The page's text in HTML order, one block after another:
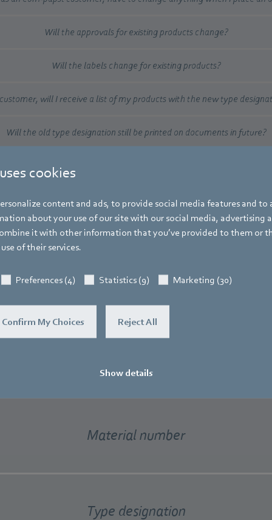
cookies
content and ads, to provide social media features and to
about your use of our site with our social media, advertising
it with other information that you’ve provided to them or
of their services.
Preferences (4) Statistics (9) Marketing (30)
Confirm My Choices Reject All
Show details
Will the approvals for existing products change?
Will the labels change for existing products?
will I receive a list of my products with the new type
Will the old type designation still be printed on documents in future?
that all ebm-papst product designations around the world follow
new material number system at a
Material number
Type designation